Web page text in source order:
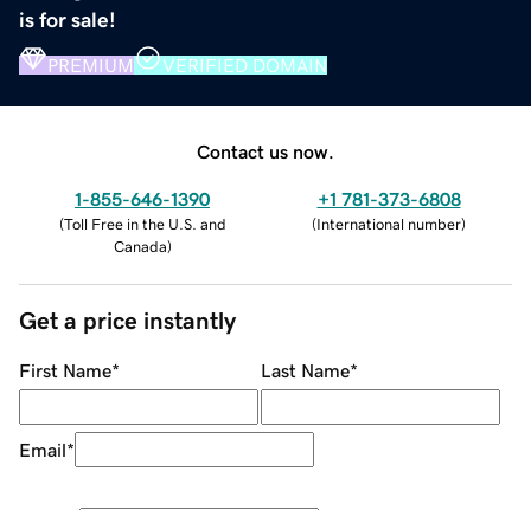
is for sale!
PREMIUM VERIFIED DOMAIN
Contact us now.
1-855-646-1390
(Toll Free in the U.S. and
Canada)
+1 781-373-6808
(International number)
Get a price instantly
First Name* Last Name*
Email*